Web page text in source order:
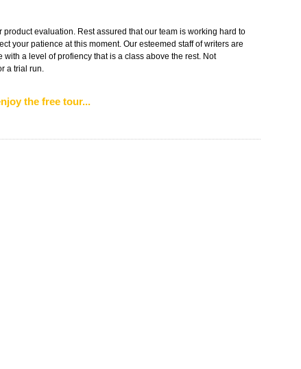
evaluation. Rest assured that our team is working hard to
your patience at this moment. Our esteemed staff of writers are
a level of profiency that is a class above the rest. Not
a trial run.
the free tour...